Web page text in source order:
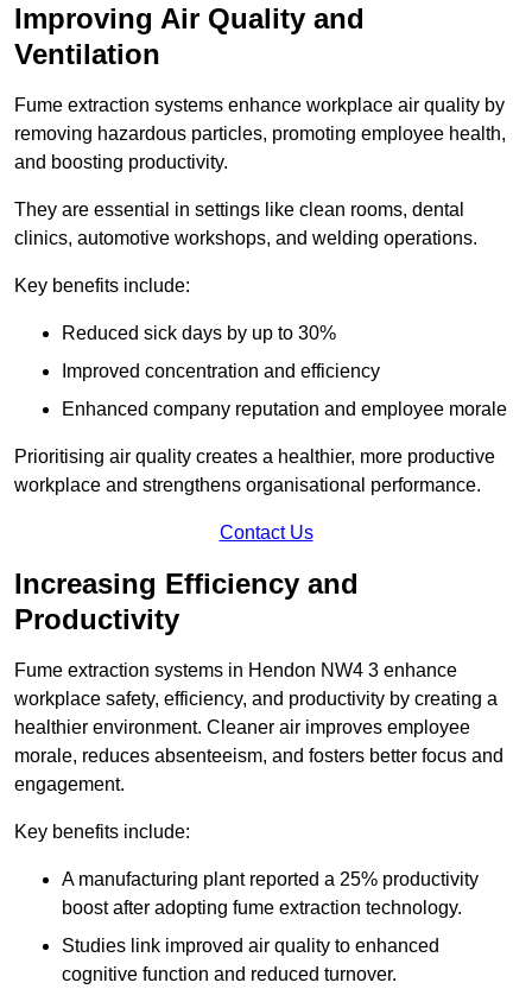
Improving Air Quality and
Ventilation
Fume extraction systems enhance workplace air quality by
removing hazardous particles, promoting employee health,
and boosting productivity.
They are essential in settings like clean rooms, dental
clinics, automotive workshops, and welding operations.
Key benefits include:
Reduced sick days by up to 30%
Improved concentration and efficiency
Enhanced company reputation and employee morale
Prioritising air quality creates a healthier, more productive
workplace and strengthens organisational performance.
Contact Us
Increasing Efficiency and
Productivity
Fume extraction systems in Hendon NW4 3 enhance
workplace safety, efficiency, and productivity by creating a
healthier environment. Cleaner air improves employee
morale, reduces absenteeism, and fosters better focus and
engagement.
Key benefits include:
A manufacturing plant reported a 25% productivity
boost after adopting fume extraction technology.
Studies link improved air quality to enhanced
cognitive function and reduced turnover.